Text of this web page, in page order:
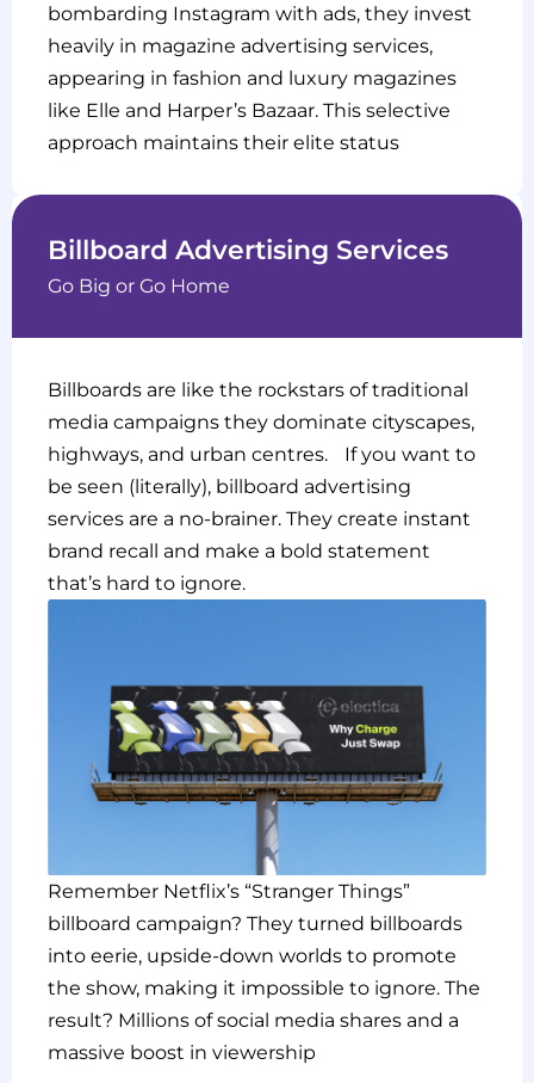
bombarding Instagram with ads, they invest
heavily in magazine advertising services,
appearing in fashion and luxury magazines
like Elle and Harper’s Bazaar. This selective
approach maintains their elite status
Billboard Advertising Services
Go Big or Go Home
Billboards are like the rockstars of traditional
media campaigns they dominate cityscapes,
highways, and urban centres. If you want to
be seen (literally), billboard advertising
services are a no-brainer. They create instant
brand recall and make a bold statement
that’s hard to ignore.
Remember Netflix’s “Stranger Things”
billboard campaign? They turned billboards
into eerie, upside-down worlds to promote
the show, making it impossible to ignore. The
result? Millions of social media shares and a
massive boost in viewership